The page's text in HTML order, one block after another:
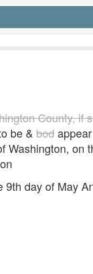
County, if
be & bod
on
day of May